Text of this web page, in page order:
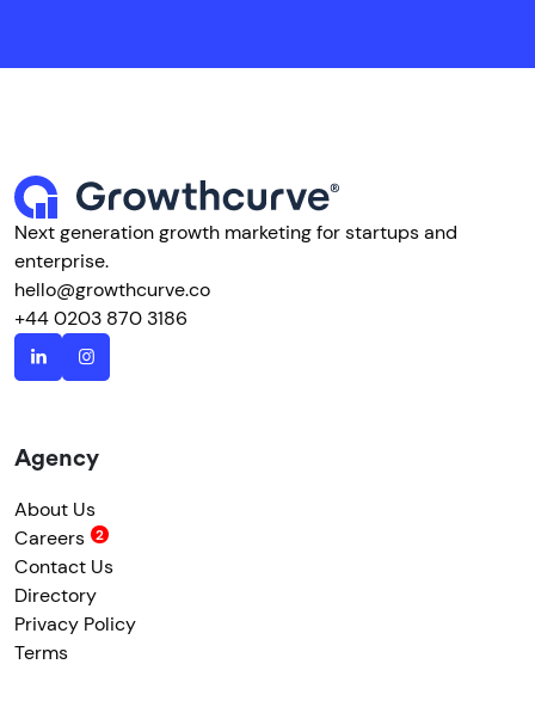
Next generation growth marketing for startups and
enterprise.
hello@growthcurve.co
+44 0203 870 3186
Agency
About Us
Careers
Contact Us
Directory
Privacy Policy
Terms